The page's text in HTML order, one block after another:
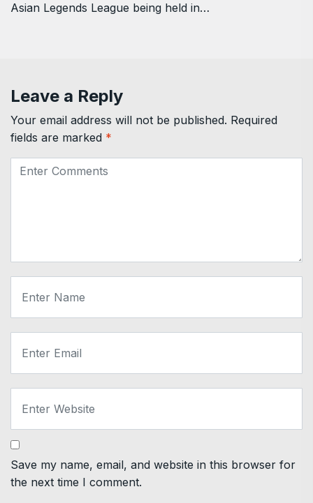
Asian Legends League being held in…
Leave a Reply
Your email address will not be published. Required
fields are marked *
Save my name, email, and website in this browser for
the next time I comment.